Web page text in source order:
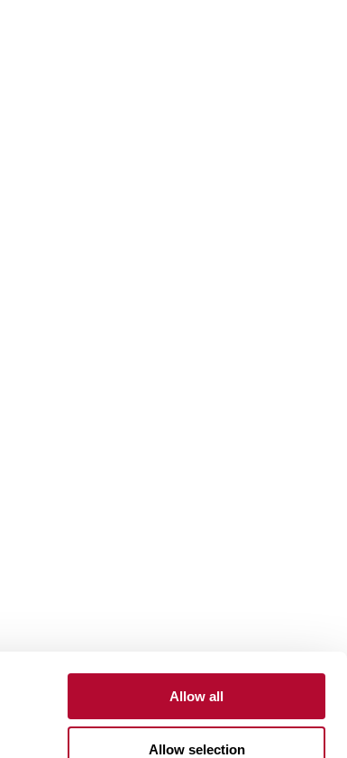
Allow all
Allow selection
Customer Portal Supplier Portal